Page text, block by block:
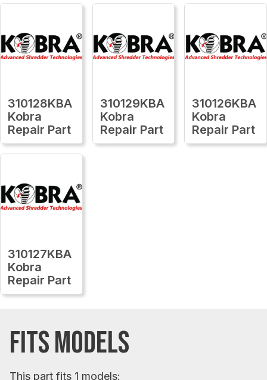
310128KBA
Kobra
Repair Part
310129KBA
Kobra
Repair Part
310126KBA
Kobra
Repair Part
310127KBA
Kobra
Repair Part
FITS MODELS
This part fits 1 models: